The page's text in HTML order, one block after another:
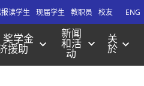
读学生 现届学生 教职员 校友 ENG
奖学金
援助
新闻
和活
动
关
於